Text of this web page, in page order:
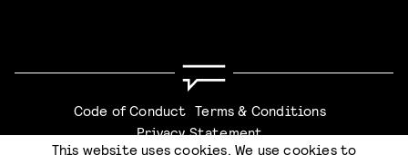
Code of Conduct Terms & Conditions
Privacy Statement
This website uses cookies. We use cookies to